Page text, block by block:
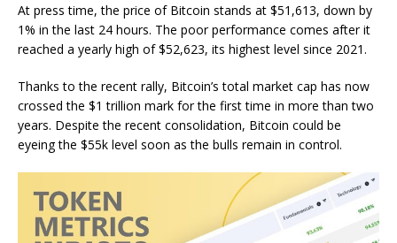
At press time, the price of Bitcoin stands at $51,613, down by
1% in the last 24 hours. The poor performance comes after it
reached a yearly high of $52,623, its highest level since 2021.
Thanks to the recent rally, Bitcoin’s total market cap has now
crossed the $1 trillion mark for the first time in more than two
years. Despite the recent consolidation, Bitcoin could be
eyeing the $55k level soon as the bulls remain in control.